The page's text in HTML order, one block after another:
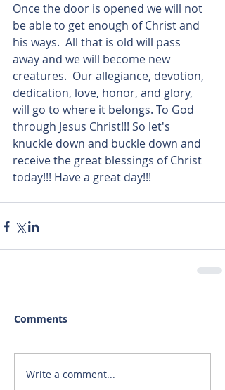
Once the door is opened we will not
be able to get enough of Christ and
his ways.  All that is old will pass
away and we will become new
creatures.  Our allegiance, devotion,
dedication, love, honor, and glory,
will go to where it belongs. To God
through Jesus Christ!!! So let's
knuckle down and buckle down and
receive the great blessings of Christ
today!!! Have a great day!!!
Comments
Write a comment...